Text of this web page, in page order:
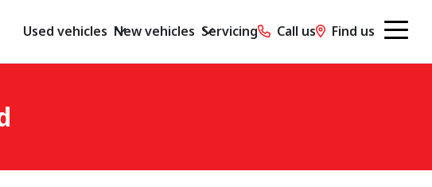
Used vehicles New vehicles Servicing Call us Find us